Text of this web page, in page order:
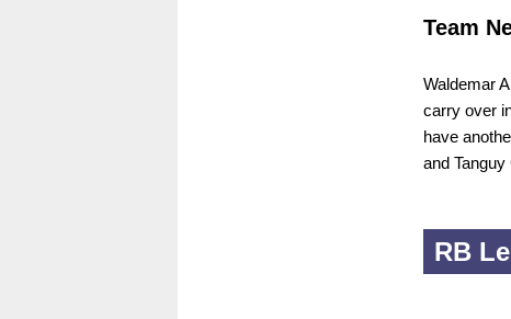
Team
Waldemar
carry over
have
and
RB